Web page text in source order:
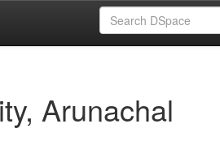
Arunachal